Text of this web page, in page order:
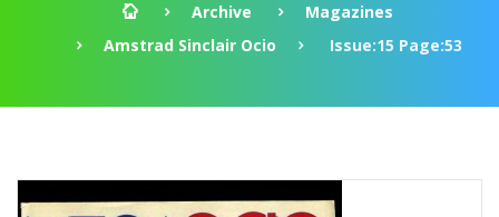
Archive
Magazines
Amstrad Sinclair Ocio
Issue:15 Page:53